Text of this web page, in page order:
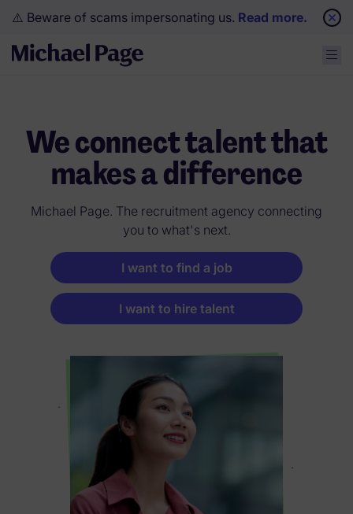
⚠️ Beware of scams impersonating us. Read more.
Michael Page. The recruitment agency connecting
you to what's next.
We connect talent that
makes a difference
I want to find a job
I want to hire talent